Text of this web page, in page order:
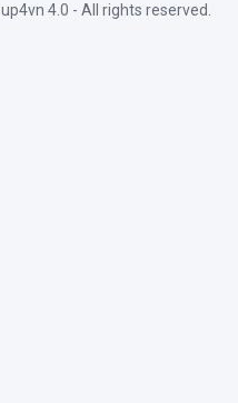
up4vn 4.0 - All rights reserved.